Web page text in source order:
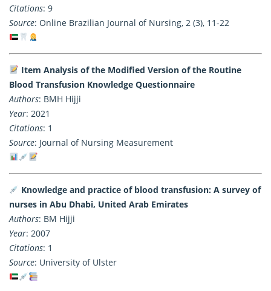
Citations: 9
Source: Online Brazilian Journal of Nursing, 2 (3), 11-22
Item Analysis of the Modified Version of the Routine
Blood Transfusion Knowledge Questionnaire
Authors: BMH Hijji
Year: 2021
Citations: 1
Source: Journal of Nursing Measurement
Knowledge and practice of blood transfusion: A survey of
nurses in Abu Dhabi, United Arab Emirates
Authors: BM Hijji
Year: 2007
Citations: 1
Source: University of Ulster